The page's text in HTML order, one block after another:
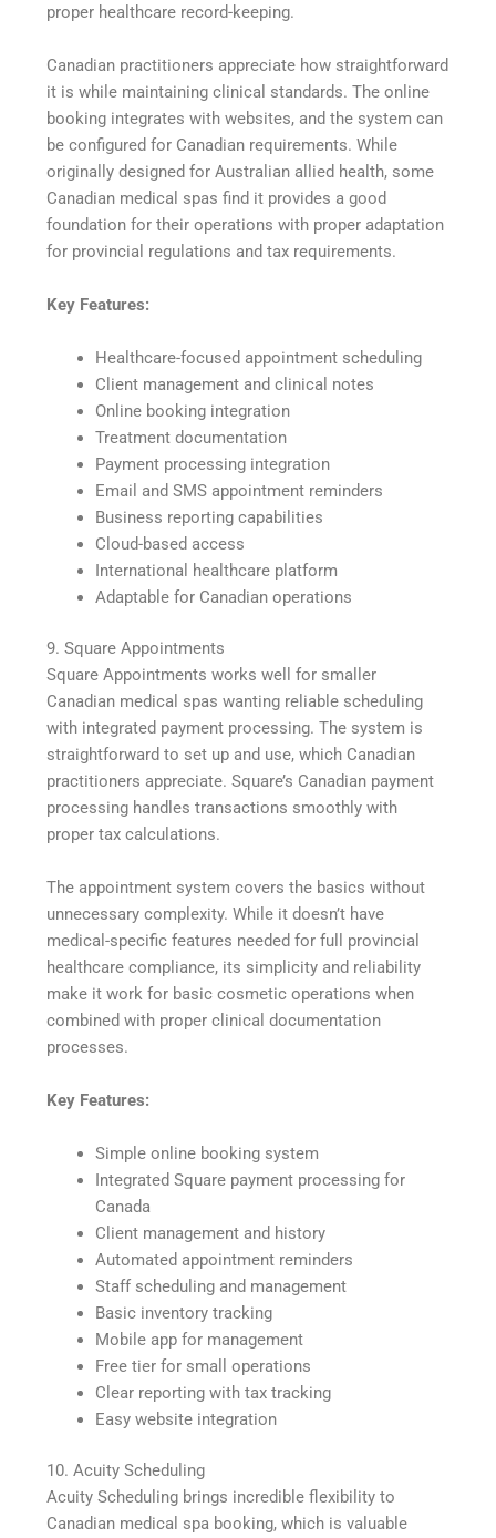
proper healthcare record-keeping.
Canadian practitioners appreciate how straightforward
it is while maintaining clinical standards. The online
booking integrates with websites, and the system can
be configured for Canadian requirements. While
originally designed for Australian allied health, some
Canadian medical spas find it provides a good
foundation for their operations with proper adaptation
for provincial regulations and tax requirements.
Key Features:
Healthcare-focused appointment scheduling
Client management and clinical notes
Online booking integration
Treatment documentation
Payment processing integration
Email and SMS appointment reminders
Business reporting capabilities
Cloud-based access
International healthcare platform
Adaptable for Canadian operations
9. Square Appointments
Square Appointments works well for smaller
Canadian medical spas wanting reliable scheduling
with integrated payment processing. The system is
straightforward to set up and use, which Canadian
practitioners appreciate. Square’s Canadian payment
processing handles transactions smoothly with
proper tax calculations.
The appointment system covers the basics without
unnecessary complexity. While it doesn’t have
medical-specific features needed for full provincial
healthcare compliance, its simplicity and reliability
make it work for basic cosmetic operations when
combined with proper clinical documentation
processes.
Key Features:
Simple online booking system
Integrated Square payment processing for
Canada
Client management and history
Automated appointment reminders
Staff scheduling and management
Basic inventory tracking
Mobile app for management
Free tier for small operations
Clear reporting with tax tracking
Easy website integration
10. Acuity Scheduling
Acuity Scheduling brings incredible flexibility to
Canadian medical spa booking, which is valuable